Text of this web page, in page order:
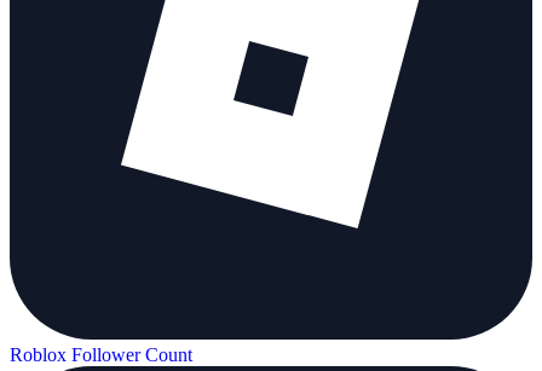
Roblox Follower Count